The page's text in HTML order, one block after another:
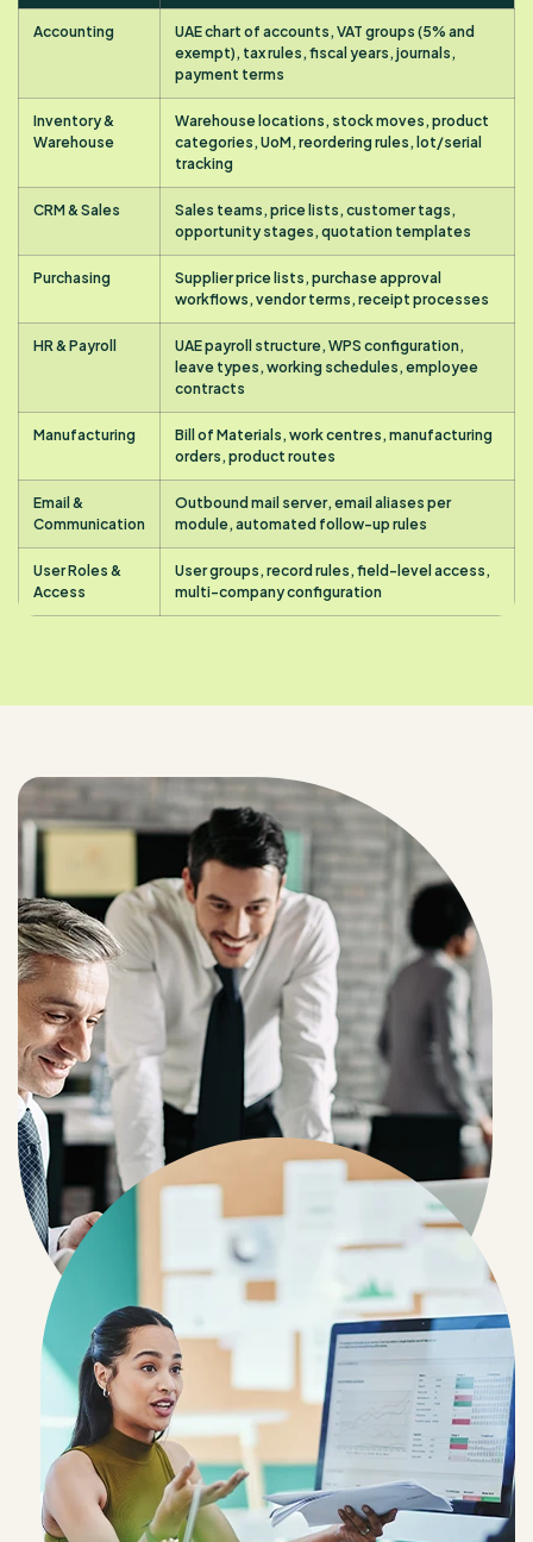
Accounting
UAE chart of accounts, VAT groups (5% and
exempt), tax rules, fiscal years, journals,
payment terms
Inventory &
Warehouse
Warehouse locations, stock moves, product
categories, UoM, reordering rules, lot/serial
tracking
CRM & Sales
Sales teams, price lists, customer tags,
opportunity stages, quotation templates
Purchasing
Supplier price lists, purchase approval
workflows, vendor terms, receipt processes
HR & Payroll
UAE payroll structure, WPS configuration,
leave types, working schedules, employee
contracts
Manufacturing
Bill of Materials, work centres, manufacturing
orders, product routes
Email &
Communication
Outbound mail server, email aliases per
module, automated follow-up rules
User Roles &
Access
User groups, record rules, field-level access,
multi-company configuration